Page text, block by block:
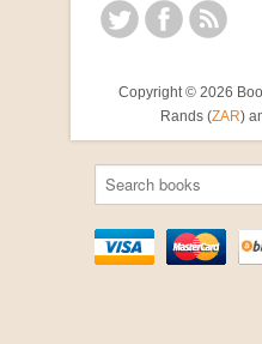
Copyright © 2026
Rands (ZAR)